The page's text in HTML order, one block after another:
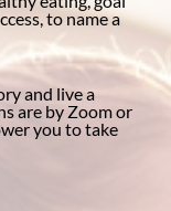
to name a
and live a
are by Zoom or
you to take